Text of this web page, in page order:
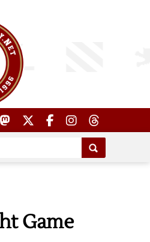
Game